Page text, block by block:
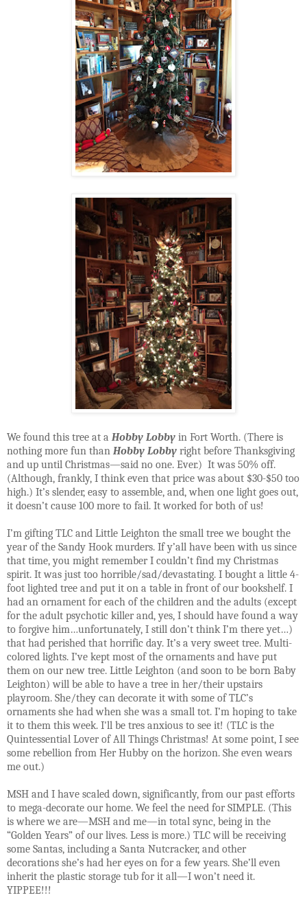
We found this tree at a Hobby Lobby in Fort Worth. (There is
nothing more fun than Hobby Lobby right before Thanksgiving
and up until Christmas—said no one. Ever.) It was 50% off.
(Although, frankly, I think even that price was about $30-$50 too
high.) It’s slender, easy to assemble, and, when one light goes out,
it doesn’t cause 100 more to fail. It worked for both of us!
I’m gifting TLC and Little Leighton the small tree we bought the
year of the Sandy Hookmurders. If y’all have been with us since
that time, you might remember I couldn’t find my Christmas
spirit. It was just too horrible/sad/devastating. I bought a little 4-
foot lighted tree and put it on a table in front of our bookshelf. I
had an ornament for each of the children and the adults (except
for the adult psychotic killer and, yes, I should have found a way
to forgive him…unfortunately, I still don’t think I’m there yet…)
that had perished that horrific day. It’s a very sweet tree. Multi-
colored lights. I’ve kept most of the ornaments and have put
them on our new tree. Little Leighton (and soon to be born Baby
Leighton) will be able to have a tree in her/their upstairs
playroom. She/they can decorate it with some of TLC’s
ornaments she had when she was a small tot. I’m hoping to take
it to them this week. I'll be tres anxious to see it! (TLC is the
Quintessential Lover of All Things Christmas! At some point, I see
some rebellion from Her Hubby on the horizon. She even wears
me out.)
MSH and I have scaled down, significantly, from our past efforts
to mega-decorate our home. We feel the need for SIMPLE. (This
is where we are—MSH and me—in total sync, being in the
“Golden Years” of our lives. Less is more.) TLC will be receiving
some Santas, including a Santa Nutcracker, and other
decorations she’s had her eyes on for a few years. She’ll even
inherit the plastic storage tub for it all—I won’t need it.
YIPPEE!!!